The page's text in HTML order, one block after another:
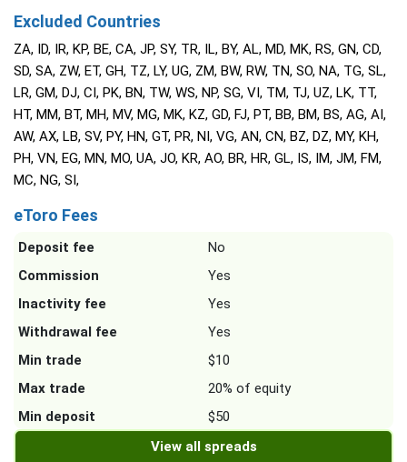
Excluded Countries
ZA, ID, IR, KP, BE, CA, JP, SY, TR, IL, BY, AL, MD, MK, RS, GN, CD,
SD, SA, ZW, ET, GH, TZ, LY, UG, ZM, BW, RW, TN, SO, NA, TG, SL,
LR, GM, DJ, CI, PK, BN, TW, WS, NP, SG, VI, TM, TJ, UZ, LK, TT,
HT, MM, BT, MH, MV, MG, MK, KZ, GD, FJ, PT, BB, BM, BS, AG, AI,
AW, AX, LB, SV, PY, HN, GT, PR, NI, VG, AN, CN, BZ, DZ, MY, KH,
PH, VN, EG, MN, MO, UA, JO, KR, AO, BR, HR, GL, IS, IM, JM, FM,
MC, NG, SI,
eToro Fees
Deposit fee
No
Commission
Yes
Inactivity fee
Yes
Withdrawal fee
Yes
Min trade
$10
Max trade
20% of equity
Min deposit
$50
View all spreads